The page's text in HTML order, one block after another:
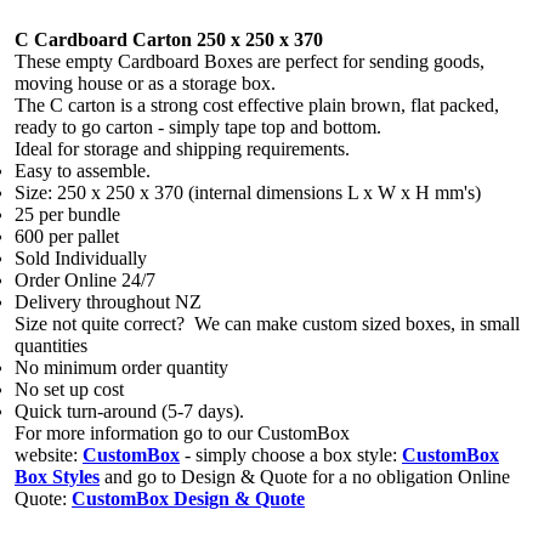
C Cardboard Carton 250 x 250 x 370
These empty Cardboard Boxes are perfect for sending goods,
moving house or as a storage box.
The C carton is a strong cost effective plain brown, flat packed,
ready to go carton - simply tape top and bottom.
Ideal for storage and shipping requirements.
Easy to assemble.
Size: 250 x 250 x 370 (internal dimensions L x W x H mm's)
25 per bundle
600 per pallet
Sold Individually
Order Online 24/7
Delivery throughout NZ
Size not quite correct? We can make custom sized boxes, in small
quantities
No minimum order quantity
No set up cost
Quick turn-around (5-7 days).
For more information go to our CustomBox
website: CustomBox - simply choose a box style: CustomBox
Box Styles and go to Design & Quote for a no obligation Online
Quote: CustomBox Design & Quote